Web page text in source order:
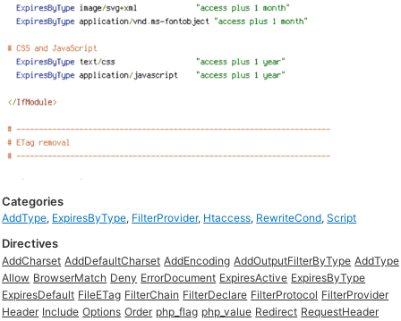
Categories
AddType, ExpiresByType, FilterProvider, Htaccess, RewriteCond,Script
Directives
AddCharset AddDefaultCharset AddEncoding AddOutputFilterByType AddType
Allow BrowserMatch Deny ErrorDocument ExpiresActive ExpiresByType
ExpiresDefault FileETag FilterChain FilterDeclare FilterProtocol FilterProvider
Header Include Options Order php_flag php_value Redirect RequestHeader